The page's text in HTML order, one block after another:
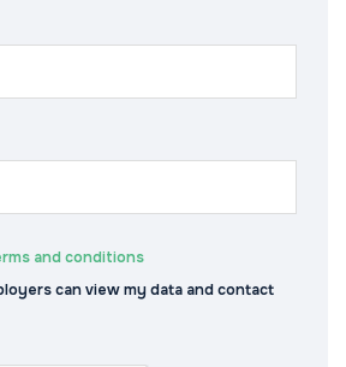
and conditions
can view my data and contact